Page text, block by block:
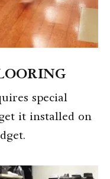
special
it installed on